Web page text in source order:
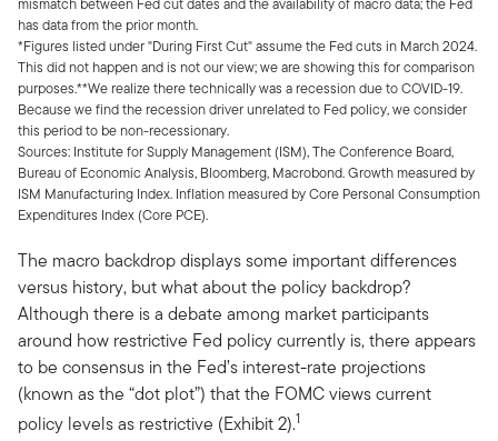
has data from the prior month.
*Figures listed under "During First Cut" assume the Fed cuts in March 2024.
This did not happen and is not our view; we are showing this for comparison
purposes.**We realize there technically was a recession due to COVID-19.
Because we find the recession driver unrelated to Fed policy, we consider
this period to be non-recessionary.
Sources: Institute for Supply Management (ISM), The Conference Board,
Bureau of Economic Analysis, Bloomberg, Macrobond. Growth measured by
ISM Manufacturing Index. Inflation measured by Core Personal Consumption
Expenditures Index (Core PCE).
The macro backdrop displays some important differences
versus history, but what about the policy backdrop?
Although there is a debate among market participants
around how restrictive Fed policy currently is, there appears
to be consensus in the Fed’s interest-rate projections
(known as the “dot plot”) that the FOMC views current
policy levels as restrictive (Exhibit 2).1